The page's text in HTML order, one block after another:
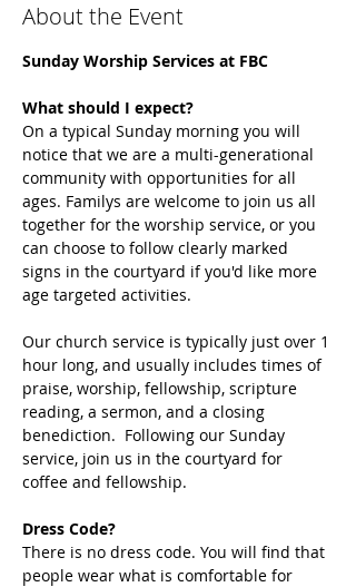
About the Event
Sunday Worship Services at FBC
What should I expect?
On a typical Sunday morning you will
notice that we are a multi-generational
community with opportunities for all
ages. Familys are welcome to join us all
together for the worship service, or you
can choose to follow clearly marked
signs in the courtyard if you'd like more
age targeted activities.
Our church service is typically just over 1
hour long, and usually includes times of
praise, worship, fellowship, scripture
reading, a sermon, and a closing
benediction.  Following our Sunday
service, join us in the courtyard for
coffee and fellowship.
Dress Code?
There is no dress code. You will find that
people wear what is comfortable for